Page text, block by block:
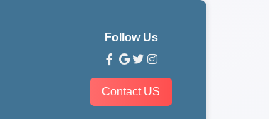
Follow Us
Contact US